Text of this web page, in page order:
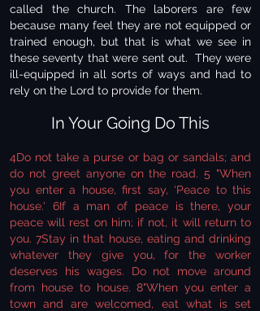
called the church. The laborers are few
because many feel they are not equipped or
trained enough, but that is what we see in
these seventy that were sent out. They were
ill-equipped in all sorts of ways and had to
rely on the Lord to provide for them.
In Your Going Do This
4Do not take a purse or bag or sandals; and
do not greet anyone on the road. 5 "When
you enter a house, first say, ‘Peace to this
house.' 6If a man of peace is there, your
peace will rest on him; if not, it will return to
you. 7Stay in that house, eating and drinking
whatever they give you, for the worker
deserves his wages. Do not move around
from house to house. 8"When you enter a
town and are welcomed, eat what is set